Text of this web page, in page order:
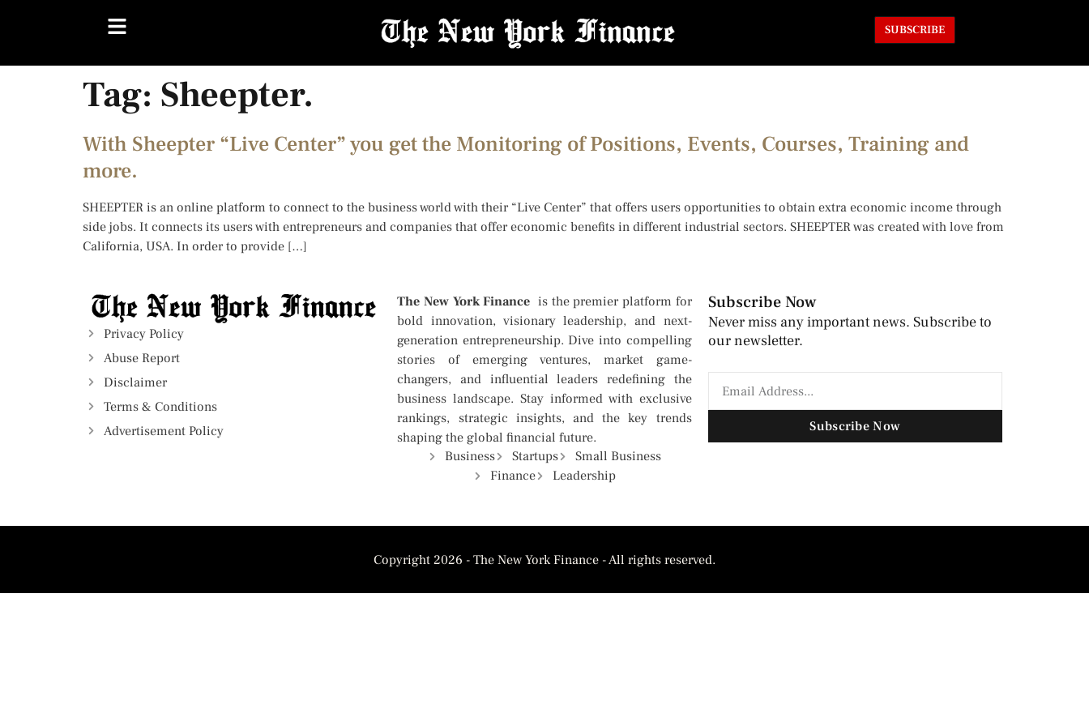
SUBSCRIBE
Tag: Sheepter.
With Sheepter “Live Center” you get the Monitoring of Positions, Events, Courses, Training and
more.
SHEEPTER is an online platform to connect to the business world with their “Live Center” that offers users opportunities to obtain extra economic income through
side jobs. It connects its users with entrepreneurs and companies that offer economic benefits in different industrial sectors. SHEEPTER was created with love from
California, USA. In order to provide […]
Privacy Policy
Abuse Report
Disclaimer
Terms & Conditions
Advertisement Policy
The New York Finance is the premier platform for
bold innovation, visionary leadership, and next-
generation entrepreneurship. Dive into compelling
stories of emerging ventures, market game-
changers, and influential leaders redefining the
business landscape. Stay informed with exclusive
rankings, strategic insights, and the key trends
shaping the global financial future.
Business
Startups
Small Business
Finance
Leadership
Subscribe Now
Never miss any important news. Subscribe to
our newsletter.
Subscribe Now
Copyright 2026 - The New York Finance - All rights reserved.